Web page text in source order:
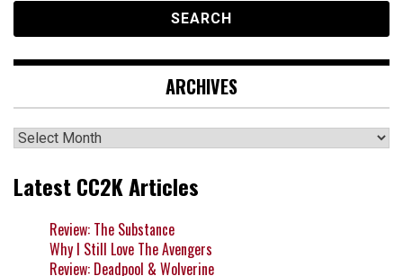
ARCHIVES
Archives
Latest CC2K Articles
Review: The Substance
Why I Still Love The Avengers
Review: Deadpool & Wolverine